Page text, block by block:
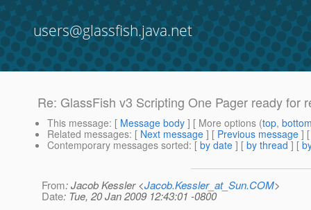
users@glassfish.java.net
Re: GlassFish v3 Scripting One Pager ready for
This message: [ Message body ] [ More options (top,
Related messages: [ Next message ] [ Previous message ]
Contemporary messages sorted: [ by date ] [ by thread ] [
From: Jacob Kessler <Jacob.Kessler_at_Sun.COM>
Date: Tue, 20 Jan 2009 12:43:01 -0800